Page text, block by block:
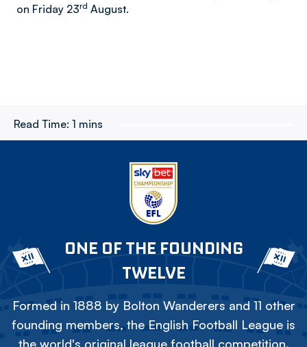
on Friday 23rd August.
Read Time: 1 mins
ONE OF THE FOUNDING
TWELVE
Formed in 1888 by Bolton Wanderers and 11 other
founding members, the English Football League is
the world's original league football competition.